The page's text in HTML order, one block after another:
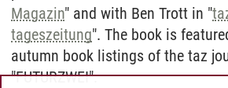
Magazin" and with Ben Trott in "
tageszeitung". The book is
autumn book listings of the taz
"FUTURZWEI".